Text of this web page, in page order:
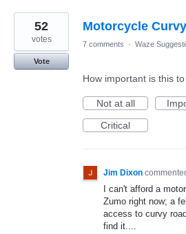
1
result
found
Motorcycle
52
votes
Vote
7 comments · Waze
How important is this
Not at all
Critical
Jim Dixon
I can't afford a
Zumo right now; a
access to curvy
find it....